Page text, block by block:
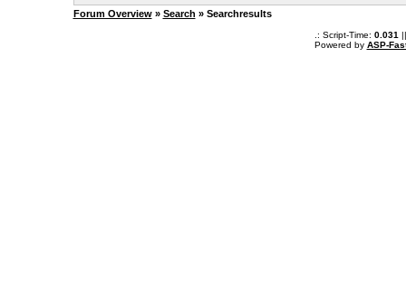
Forum Overview» Search » Searchresults
.: Script-Time: 0.031
Powered by ASP-